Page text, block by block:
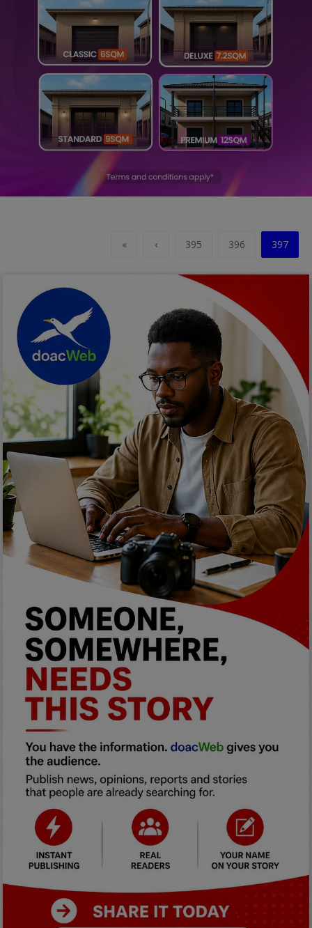
Religion
Events & Socials
Career
Properties/Real Estates
Fashion
Programming, App Development,
Web Development
Health
Relationship
Lifestyle
Electronics
Spiritual Help, Spiritualism
Charities
Travel
Family
Car Talk, Autos
Gossips
Jokes & Stories
History & Life Story
Personalities & Biographies
Fitness
Marketplace
Login
Register
« ‹ 395 396 397